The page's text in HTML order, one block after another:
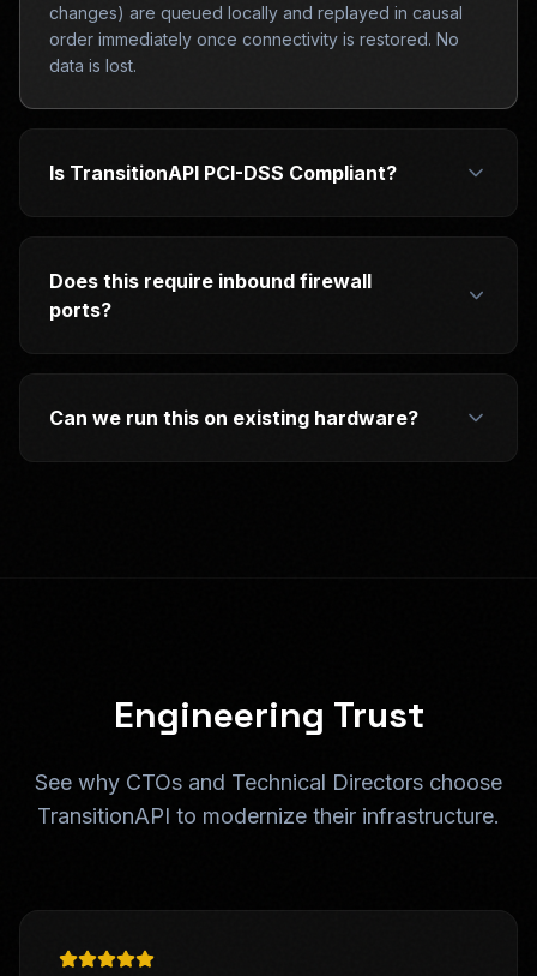
changes) are queued locally and replayed in causal
order immediately once connectivity is restored. No
data is lost.
Is TransitionAPI PCI-DSS Compliant?
Does this require inbound firewall
ports?
Can we run this on existing hardware?
Engineering Trust
See why CTOs and Technical Directors choose
TransitionAPI to modernize their infrastructure.